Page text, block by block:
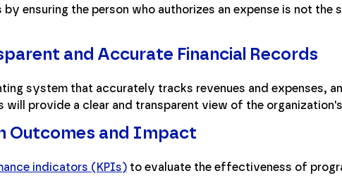
ensuring the person who authorizes an expense is not the
and Accurate Financial Records
system that accurately tracks revenues and expenses,
will provide a clear and transparent view of the
Outcomes and Impact
indicators (KPIs) to evaluate the effectiveness of